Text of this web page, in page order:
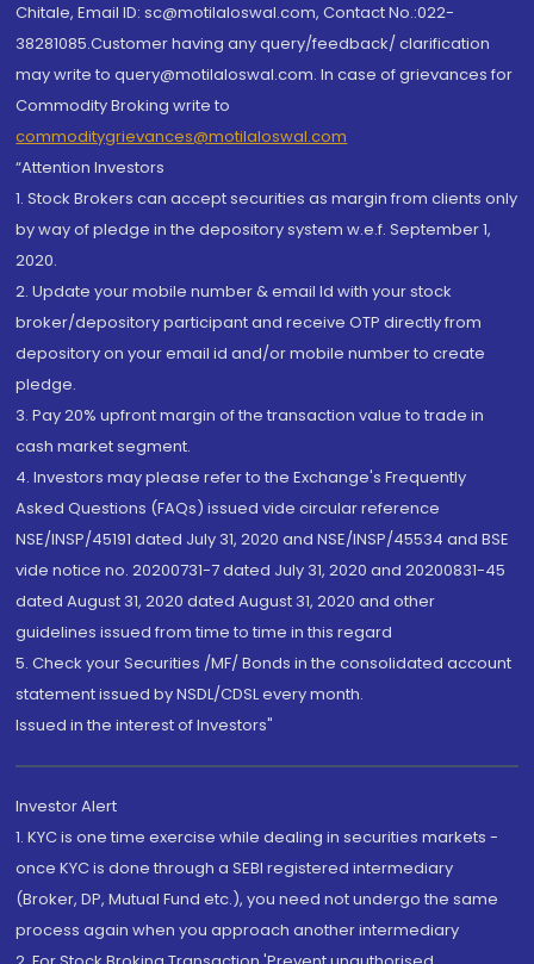
Chitale, Email ID: sc@motilaloswal.com, Contact No.:022-
38281085.Customer having any query/feedback/ clarification
may write to query@motilaloswal.com. In case of grievances for
Commodity Broking write to
commoditygrievances@motilaloswal.com
“Attention Investors
1. Stock Brokers can accept securities as margin from clients only
by way of pledge in the depository system w.e.f. September 1,
2020.
2. Update your mobile number & email Id with your stock
broker/depository participant and receive OTP directly from
depository on your email id and/or mobile number to create
pledge.
3. Pay 20% upfront margin of the transaction value to trade in
cash market segment.
4. Investors may please refer to the Exchange's Frequently
Asked Questions (FAQs) issued vide circular reference
NSE/INSP/45191 dated July 31, 2020 and NSE/INSP/45534 and BSE
vide notice no. 20200731-7 dated July 31, 2020 and 20200831-45
dated August 31, 2020 dated August 31, 2020 and other
guidelines issued from time to time in this regard
5. Check your Securities /MF/ Bonds in the consolidated account
statement issued by NSDL/CDSL every month.
Issued in the interest of Investors"
Investor Alert
1. KYC is one time exercise while dealing in securities markets -
once KYC is done through a SEBI registered intermediary
(Broker, DP, Mutual Fund etc.), you need not undergo the same
process again when you approach another intermediary